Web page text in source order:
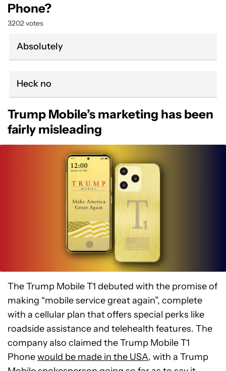
Phone?
3202 votes
Absolutely
Heck no
Trump Mobile’s marketing has been
fairly misleading
The Trump Mobile T1 debuted with the promise of
making “mobile service great again”, complete
with a cellular plan that offers special perks like
roadside assistance and telehealth features. The
company also claimed the Trump Mobile T1
Phonewould be made in the USA, with a Trump